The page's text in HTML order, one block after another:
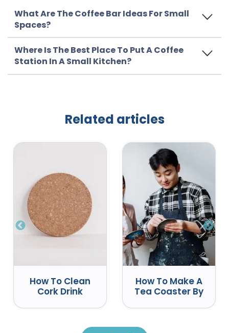
What Are The Coffee Bar Ideas For Small
Spaces?
Where Is The Best Place To Put A Coffee
Station In A Small Kitchen?
Related articles
How To Clean
Cork Drink
Correctly
How To Make A
Tea Coaster By